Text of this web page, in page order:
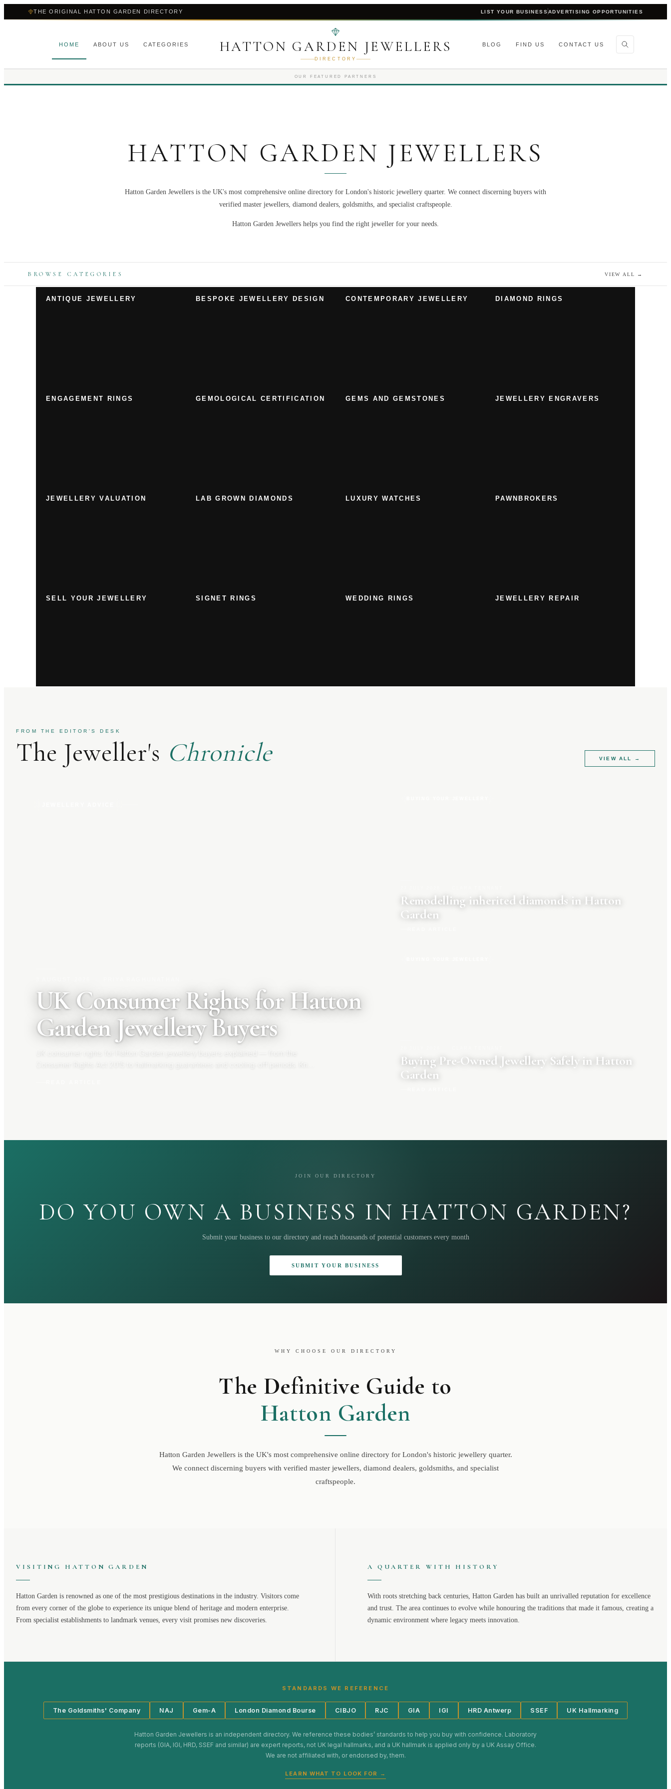
THE ORIGINAL HATTON GARDEN DIRECTORY LIST YOUR BUSINESSADVERTISING OPPORTUNITIES
HOME ABOUT US CATEGORIES HATTON GARDEN JEWELLERS
DIRECTORY
BLOG FIND US CONTACT US
OUR FEATURED PARTNERS
HATTON GARDEN JEWELLERS
Hatton Garden Jewellers is the UK's most comprehensive online directory for London's historic jewellery quarter. We connect discerning buyers with
verified master jewellers, diamond dealers, goldsmiths, and specialist craftspeople.
Hatton Garden Jewellers helps you find the right jeweller for your needs.
BROWSE CATEGORIES VIEW ALL →
ANTIQUE JEWELLERY BESPOKE JEWELLERY DESIGN CONTEMPORARY JEWELLERY DIAMOND RINGS
ENGAGEMENT RINGS GEMOLOGICAL CERTIFICATION GEMS AND GEMSTONES JEWELLERY ENGRAVERS
JEWELLERY VALUATION LAB GROWN DIAMONDS LUXURY WATCHES PAWNBROKERS
SELL YOUR JEWELLERY SIGNET RINGS WEDDING RINGS JEWELLERY REPAIR
FROM THE EDITOR'S DESK
The Jeweller's Chronicle VIEW ALL →
UK Consumer Rights for Hatton
Garden Jewellery Buyers
Remodelling inherited diamonds in Hatton
Garden
Buying Pre-Owned Jewellery Safely in Hatton
Garden
JOIN OUR DIRECTORY
DO YOU OWN A BUSINESS IN HATTON GARDEN?
Submit your business to our directory and reach thousands of potential customers every month
SUBMIT YOUR BUSINESS
WHY CHOOSE OUR DIRECTORY
The Definitive Guide to
Hatton Garden
Hatton Garden Jewellers is the UK's most comprehensive online directory for London's historic jewellery quarter.
We connect discerning buyers with verified master jewellers, diamond dealers, goldsmiths, and specialist
craftspeople.
VISITING HATTON GARDEN
Hatton Garden is renowned as one of the most prestigious destinations in the industry. Visitors come
from every corner of the globe to experience its unique blend of heritage and modern enterprise.
From specialist establishments to landmark venues, every visit promises new discoveries.
A QUARTER WITH HISTORY
With roots stretching back centuries, Hatton Garden has built an unrivalled reputation for excellence
and trust. The area continues to evolve while honouring the traditions that made it famous, creating a
dynamic environment where legacy meets innovation.
STANDARDS WE REFERENCE
The Goldsmiths' Company NAJ Gem-A London Diamond Bourse CIBJO RJC GIA IGI HRD Antwerp SSEF UK Hallmarking
Hatton Garden Jewellers is an independent directory. We reference these bodies’ standards to help you buy with confidence. Laboratory
reports (GIA, IGI, HRD, SSEF and similar) are expert reports, not UK legal hallmarks, and a UK hallmark is applied only by a UK Assay Office.
We are not affiliated with, or endorsed by, them.
LEARN WHAT TO LOOK FOR →